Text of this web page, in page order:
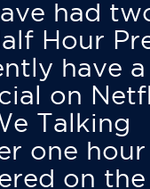
had
Hour
have
on
Talking
one hour
on